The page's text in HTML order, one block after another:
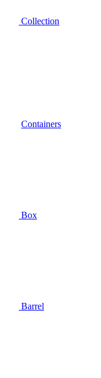
Collection
Containers
Box
Barrel